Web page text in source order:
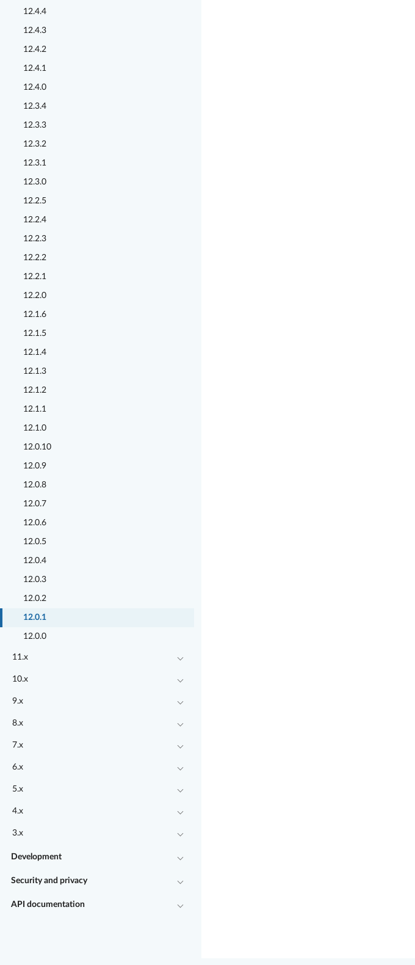
12.4.4
12.4.3
12.4.2
12.4.1
12.4.0
12.3.4
12.3.3
12.3.2
12.3.1
12.3.0
12.2.5
12.2.4
12.2.3
12.2.2
12.2.1
12.2.0
12.1.6
12.1.5
12.1.4
12.1.3
12.1.2
12.1.1
12.1.0
12.0.10
12.0.9
12.0.8
12.0.7
12.0.6
12.0.5
12.0.4
12.0.3
12.0.2
12.0.1
12.0.0
11.x
10.x
9.x
8.x
7.x
6.x
5.x
4.x
3.x
Development
Security and privacy
API documentation